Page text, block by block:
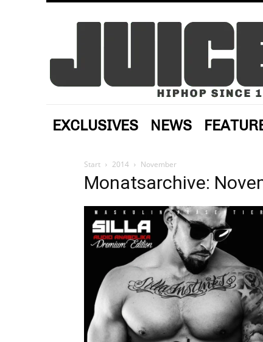
EXCLUSIVES NEWS
Start 2014 November
Monatsarchive: